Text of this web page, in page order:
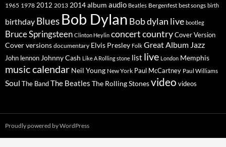
1965 1978 2012 2013 2014album audio Beatles Bergenfest best songs birth
birthday Blues Bob Dylan Bob dylan live bootleg
Bruce Springsteen Clinton Heylin concertcountryCover Version
Cover versions documentary Elvis Presley Folk Great Album Jazz
John lennon Johnny Cash Like A Rolling stone list live London Memphis
music calendar Neil Young New York Paul McCartney Paul Williams
Soul The BandThe Beatles The Rolling Stonesvideo videos
Proudly powered by WordPress